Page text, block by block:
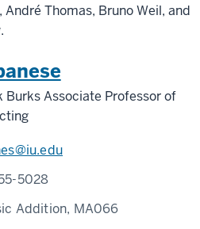
André Thomas, Bruno Weil, and
Burks Associate Professor of
5028
Addition, MA066